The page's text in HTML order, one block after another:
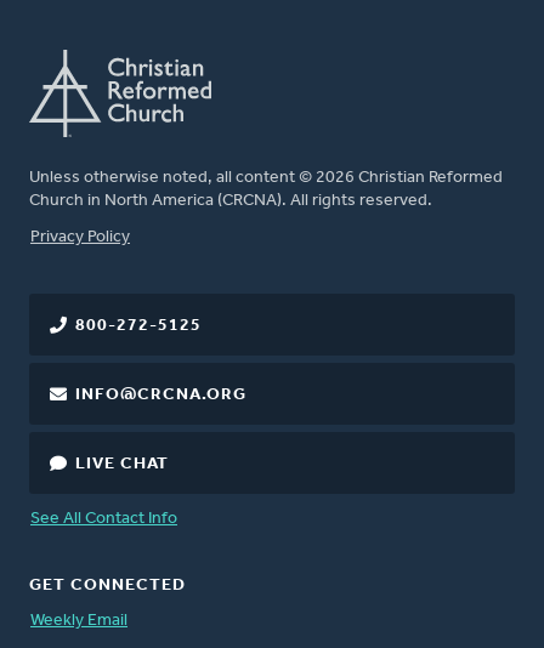
Unless otherwise noted, all content © 2026 Christian Reformed
Church in North America (CRCNA). All rights reserved.
FOOTER
Privacy Policy
800-272-5125
INFO@CRCNA.ORG
LIVE CHAT
See All Contact Info
GET CONNECTED
Weekly Email